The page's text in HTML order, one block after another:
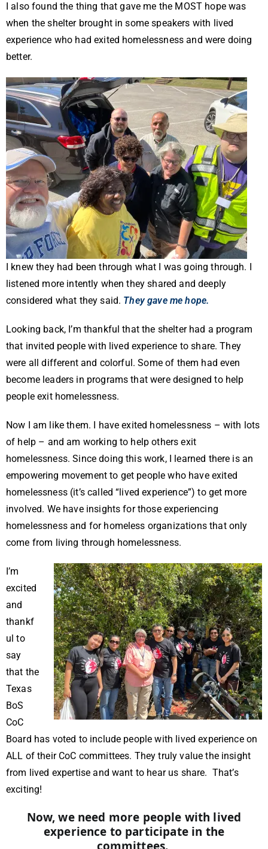
I also found the thing that gave me the MOST hope was
when the shelter brought in some speakers with lived
experience who had exited homelessness and were doing
better.
I knew they had been through what I was going through. I
listened more intently when they shared and deeply
considered what they said. They gave me hope.
Looking back, I’m thankful that the shelter had a program
that invited people with lived experience to share. They
were all different and colorful. Some of them had even
become leaders in programs that were designed to help
people exit homelessness.
Now I am like them.
I have exited homelessness – with lots
of help – and am working to help others exit
homelessness. Since doing this work, I learned there is an
empowering movement to get people who have exited
homelessness (it’s called “lived experience”) to get more
involved. We have insights for those experiencing
homelessness and for homeless organizations that only
come from living through homelessness.
I’m
excited
and
thankf
ul to
say
that the
Texas
BoS
CoC
Board has voted to include people with lived experience on
ALL of their CoC committees. They truly value the insight
from lived expertise and want to hear us share. That’s
exciting!
Now, we need more people with lived
experience to participate in the